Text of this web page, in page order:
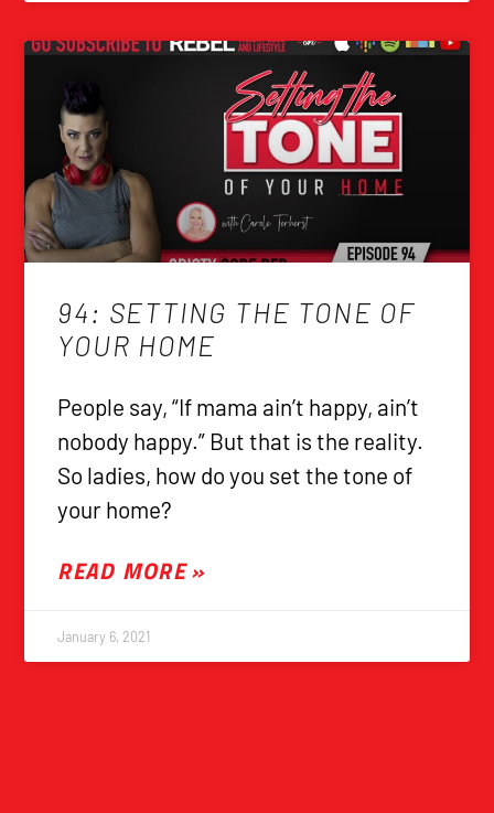
94: SETTING THE TONE OF
YOUR HOME
People say, “If mama ain’t happy, ain’t
nobody happy.” But that is the reality.
So ladies, how do you set the tone of
your home?
READ MORE »
January 6, 2021